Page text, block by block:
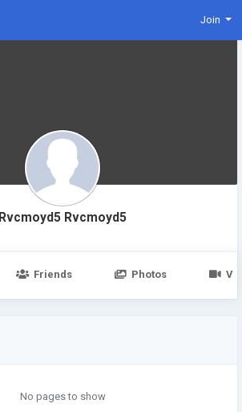
Join
Rvcmoyd5 Rvcmoyd5
Friends Photos
No pages to show